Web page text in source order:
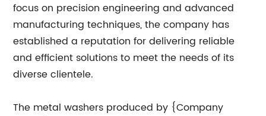
focus on precision engineering and advanced
manufacturing techniques, the company has
established a reputation for delivering reliable
and efficient solutions to meet the needs of its
diverse clientele.
The metal washers produced by {Company